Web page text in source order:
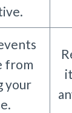
from
your